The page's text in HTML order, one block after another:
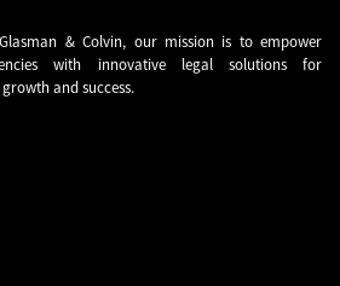
& Colvin, our mission is to empower
with innovative legal solutions for
and success.